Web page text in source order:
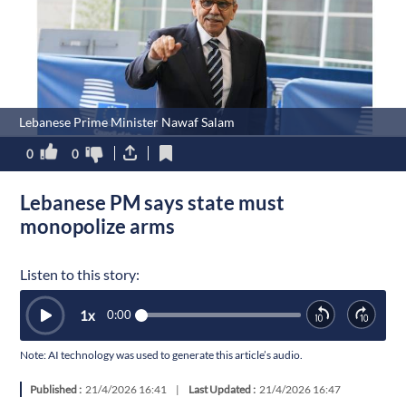
Lebanese Prime Minister Nawaf Salam
0 0
Lebanese PM says state must
monopolize arms
Listen to this story:
0:00
1x
Note: AI technology was used to generate this article’s audio.
Published : 21/4/2026 16:41 | Last Updated : 21/4/2026 16:47